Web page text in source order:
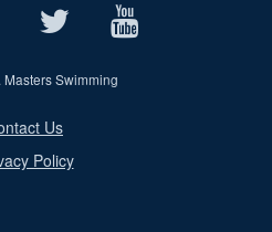
Swimming
Us
Policy